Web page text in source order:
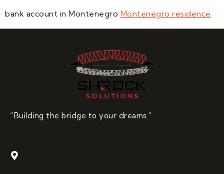
bank account in Montenegro Montenegro residence
“Building the bridge to your dreams.”